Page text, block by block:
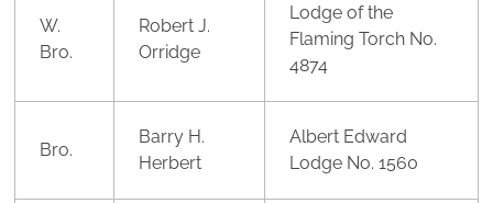
W.
Bro.
Robert J.
Orridge
Lodge of the
Flaming Torch No.
4874
Bro.
Barry H.
Herbert
Albert Edward
Lodge No. 1560